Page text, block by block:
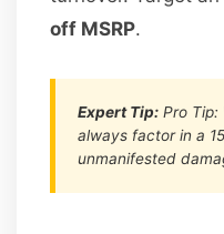
off MSRP.
Expert Tip: Pro Tip:
always factor in a
unmanifested